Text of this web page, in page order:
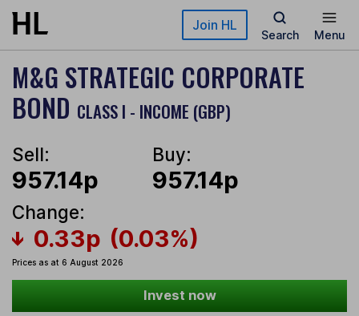
Skip to main content Join HL
Search Menu
M&G STRATEGIC CORPORATE
BOND CLASS I - INCOME (GBP)
Sell:
957.14p
Buy:
957.14p
Change:
0.33p (0.03%)
Prices as at 6 August 2026
Invest now